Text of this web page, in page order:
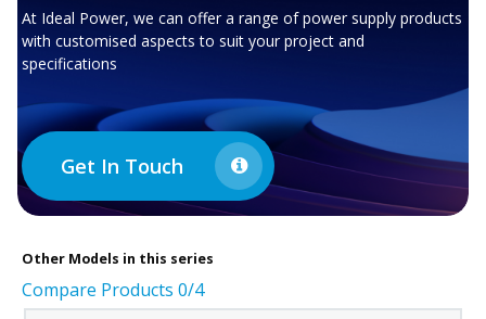
At Ideal Power, we can offer a range of power supply products
with customised aspects to suit your project and
specifications
Get In Touch
Other Models in this series
Compare Products 0/4